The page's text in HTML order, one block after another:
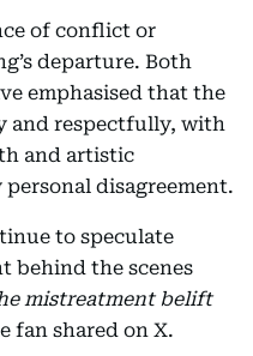
of conflict or
departure. Both
emphasised that the
and respectfully, with
and artistic
disagreement.
to speculate
behind the scenes
mistreatment belift
fan shared on X.